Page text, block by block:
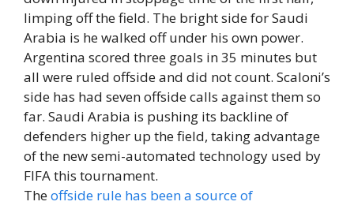
limping off the field. The bright side for Saudi
Arabia is he walked off under his own power.
Argentina scored three goals in 35 minutes but
all were ruled offside and did not count. Scaloni’s
side has had seven offside calls against them so
far. Saudi Arabia is pushing its backline of
defenders higher up the field, taking advantage
of the new semi-automated technology used by
FIFA this tournament.
Theoffside rule has been a source of